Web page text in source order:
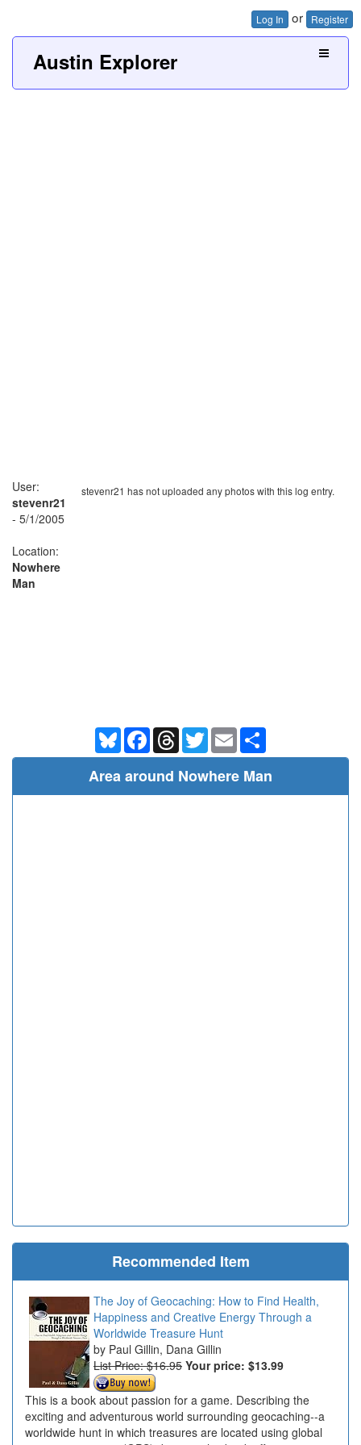
Log In or Register
Austin Explorer
stevenr21 has not uploaded any photos with this log entry.
User:
stevenr21
- 5/1/2005
Location:
Nowhere
Man
BlueskyFacebookThreadsTwitterEmail
Area around Nowhere Man
Recommended Item
The Joy of Geocaching: How to Find Health,
Happiness and Creative Energy Through a
Worldwide Treasure Hunt
Paul Gillin, Dana Gillin
List Price: $16.95 Your price: $13.99
This is a book about passion for a game. Describing the
exciting and adventurous world surrounding geocaching--a
worldwide hunt in which treasures are located using global